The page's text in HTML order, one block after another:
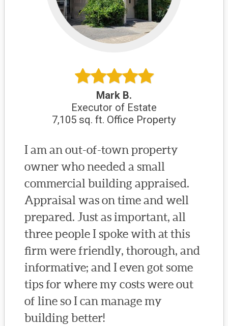
Mark B.
Executor of Estate
7,105 sq. ft. Office Property
I am an out-of-town property
owner who needed a small
commercial building appraised.
Appraisal was on time and well
prepared. Just as important, all
three people I spoke with at this
firm were friendly, thorough, and
informative; and I even got some
tips for where my costs were out
of line so I can manage my
building better!